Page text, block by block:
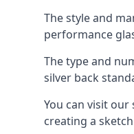
The style and
performance
The type and
silver back
You can visit
creating a